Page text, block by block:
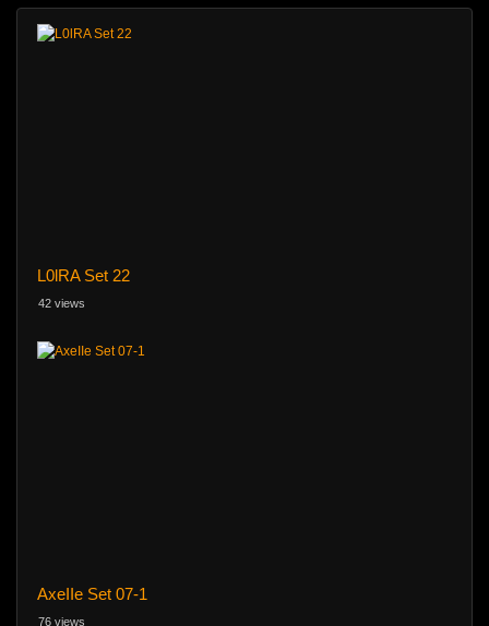
L0lRA Set 22
42 views
AxeIIe Set 07-1
76 views